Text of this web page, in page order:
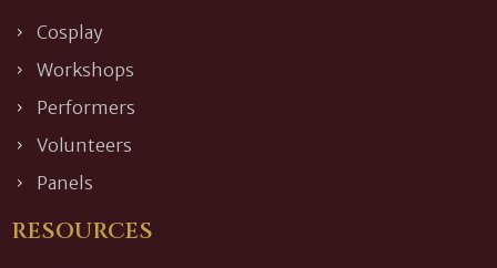
Cosplay
Workshops
Performers
Volunteers
Panels
RESOURCES